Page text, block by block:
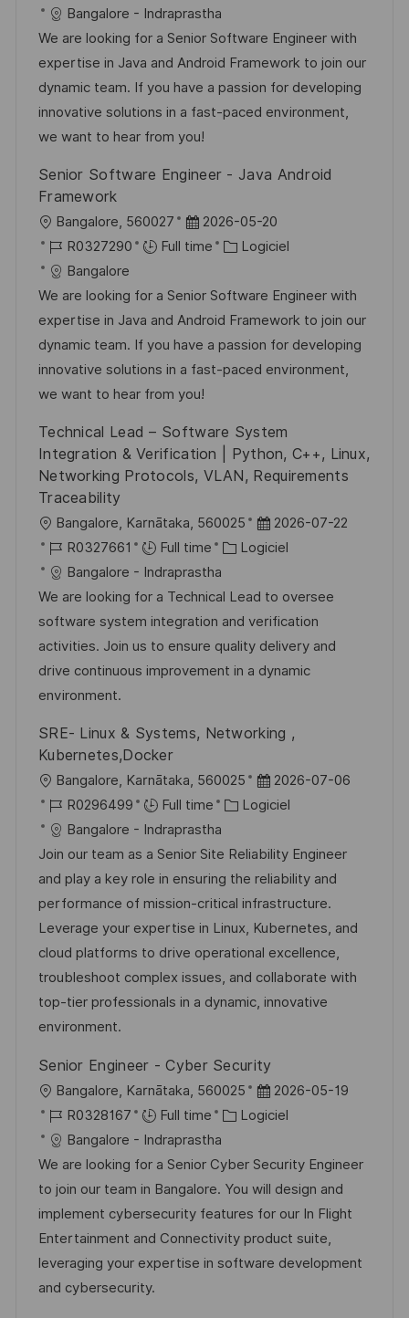
c
a
l
i
s
a
e
d
’
a
a
é
f
é
r
e
n
e
p
o
e
a
t
é
g
o
Bangalore - Indraprastha
We are looking for a Senior Software Engineer with
expertise in Java and Android Framework to join our
dynamic team. If you have a passion for developing
innovative solutions in a fast-paced environment,
we want to hear from you!
Senior Software Engineer - Java Android
Framework
o
c
a
l
i
s
a
o
n
Bangalore, 560027
D
a
e
d
’
a
f
i
c
g
2026-05-20
R
é
f
é
r
e
n
e
d
u
p
o
s
t
e
R0327290 Full time
C
t
é
g
o
e
Logiciel
Bangalore
We are looking for a Senior Software Engineer with
expertise in Java and Android Framework to join our
dynamic team. If you have a passion for developing
innovative solutions in a fast-paced environment,
we want to hear from you!
Technical Lead – Software System
Integration & Verification | Python, C++, Linux,
Networking Protocols, VLAN, Requirements
Traceability
o
c
a
l
i
s
a
Bangalore, Karnātaka, 560025
D
a
e
d
’
a
h
a
2026-07-22
R
é
f
é
r
e
n
e
p
o
R0327661 Full time
C
t
é
g
o
e
Logiciel
Bangalore - Indraprastha
We are looking for a Technical Lead to oversee
software system integration and verification
activities. Join us to ensure quality delivery and
drive continuous improvement in a dynamic
environment.
SRE- Linux & Systems, Networking ,
Kubernetes,Docker
o
c
a
l
i
s
a
t
i
o
Bangalore, Karnātaka, 560025
D
a
e
d
’
a
f
f
i
a
g
e
2026-07-06
R
é
f
é
r
e
n
c
e
d
p
o
s
t
e
R0296499 Full time
C
t
é
g
o
r
e
Logiciel
Bangalore - Indraprastha
Join our team as a Senior Site Reliability Engineer
and play a key role in ensuring the reliability and
performance of mission-critical infrastructure.
Leverage your expertise in Linux, Kubernetes, and
cloud platforms to drive operational excellence,
troubleshoot complex issues, and collaborate with
top-tier professionals in a dynamic, innovative
environment.
Senior Engineer - Cyber Security
o
c
a
l
i
s
a
t
Bangalore, Karnātaka, 560025
D
a
e
d
a
f
2026-05-19
R
é
f
é
r
e
n
c
R0328167 Full time
C
t
é
g
o
r
Logiciel
Bangalore - Indraprastha
We are looking for a Senior Cyber Security Engineer
to join our team in Bangalore. You will design and
implement cybersecurity features for our In Flight
Entertainment and Connectivity product suite,
leveraging your expertise in software development
and cybersecurity.